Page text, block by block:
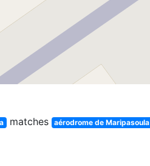
matches aérodrome de Maripasoula